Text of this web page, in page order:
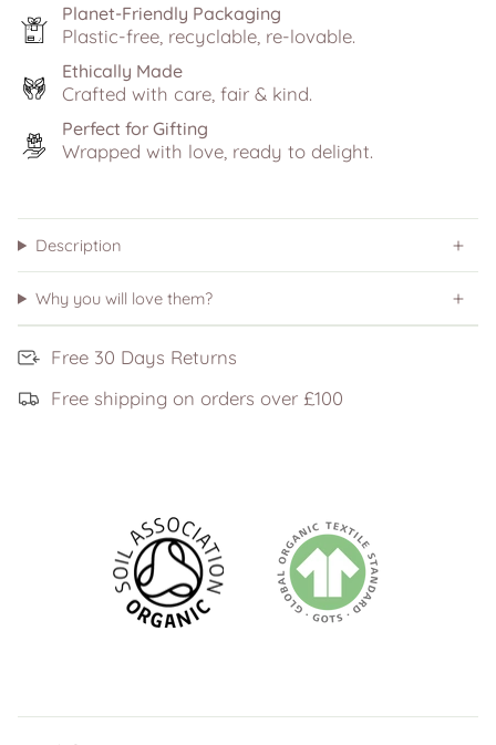
Planet-Friendly Packaging
Plastic-free, recyclable, re-lovable.
Ethically Made
Crafted with care, fair & kind.
Perfect for Gifting
Wrapped with love, ready to delight.
Description
Why you will love them?
Free 30 Days Returns
Free shipping on orders over £100